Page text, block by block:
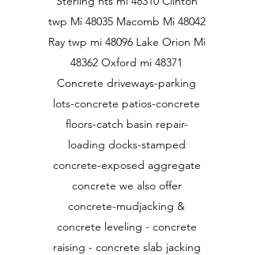
twp Mi 48035 Macomb Mi 48042
Ray twp mi 48096 Lake Orion Mi
48362 Oxford mi 48371
Concrete driveways-parking
lots-concrete patios-concrete
floors-catch basin repair-
loading docks-stamped
concrete-exposed aggregate
concrete we also offer
concrete-mudjacking &
concrete leveling - concrete
raising - concrete slab jacking